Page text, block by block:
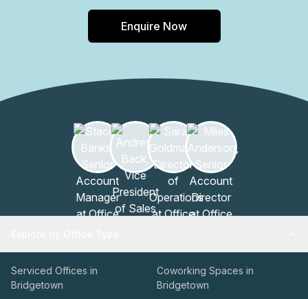
Enquire Now
Serviced Offices in
Bridgetown
Coworking Spaces in
Bridgetown